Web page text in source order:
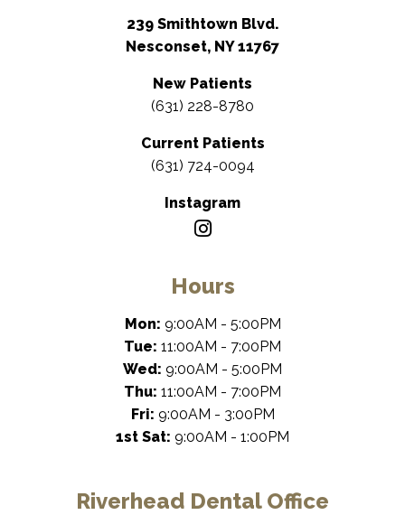
239 Smithtown Blvd.
Nesconset, NY 11767
New Patients
(631) 228-8780
Current Patients
(631) 724-0094
Instagram
Hours
Mon: 9:00AM - 5:00PM
Tue: 11:00AM - 7:00PM
Wed: 9:00AM - 5:00PM
Thu: 11:00AM - 7:00PM
Fri: 9:00AM - 3:00PM
1st Sat: 9:00AM - 1:00PM
Riverhead Dental Office